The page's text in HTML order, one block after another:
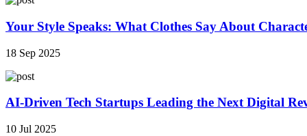
Your Style Speaks: What Clothes Say About
18 Sep 2025
AI-Driven Tech Startups Leading the Next Digital
10 Jul 2025